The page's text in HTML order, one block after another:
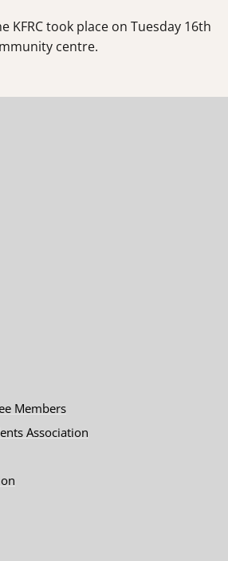
KFRC took place on Tuesday 16th
centre.
Members
Association